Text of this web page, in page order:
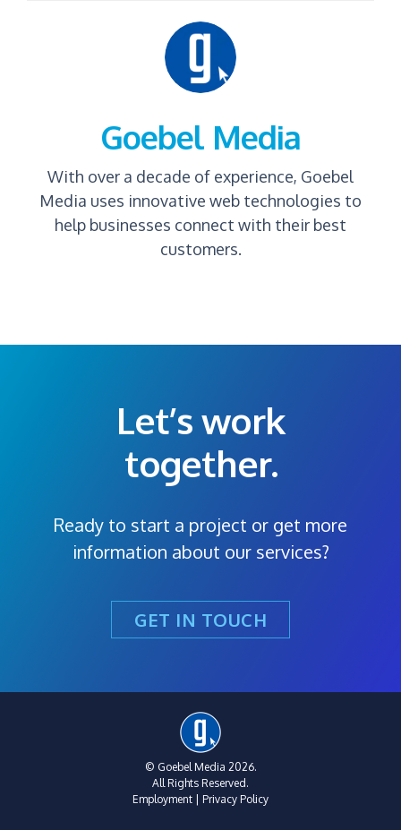
Goebel Media
With over a decade of experience, Goebel
Media uses innovative web technologies to
help businesses connect with their best
customers.
Let’s work
together.
Ready to start a project or get more
information about our services?
GET IN TOUCH
© Goebel Media 2026.
All Rights Reserved.
Employment
Privacy Policy